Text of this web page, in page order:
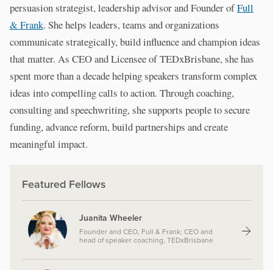
persuasion strategist, leadership advisor and Founder ofFull
& Frank. She helps leaders, teams and organizations
communicate strategically, build influence and champion ideas
that matter. As CEO and Licensee of TEDxBrisbane, she has
spent more than a decade helping speakers transform complex
ideas into compelling calls to action. Through coaching,
consulting and speechwriting, she supports people to secure
funding, advance reform, build partnerships and create
meaningful impact.
Featured Fellows
Juanita Wheeler
Founder and CEO, Full & Frank; CEO and
head of speaker coaching, TEDxBrisbane